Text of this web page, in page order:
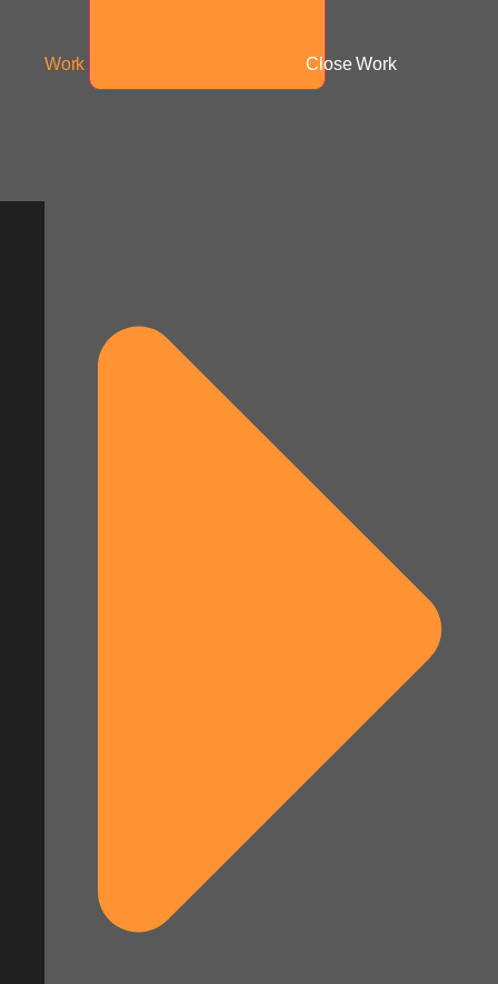
Work Close Work